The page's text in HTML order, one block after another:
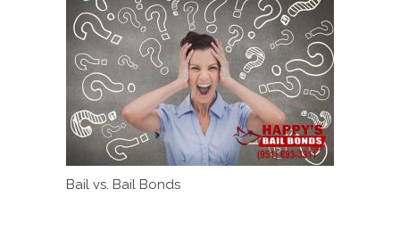
Bail vs. Bail Bonds